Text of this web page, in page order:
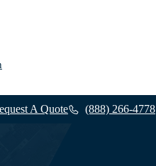
A Quote (888) 266-4778